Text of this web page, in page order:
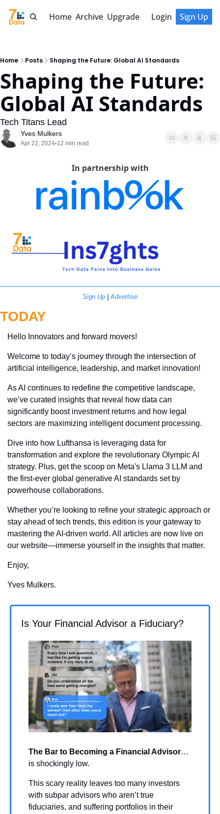
Home Archive Upgrade Login Sign Up
Home Posts Shaping the Future: Global AI Standards
Shaping the Future:
Global AI Standards
Tech Titans Lead
Yves Mulkers
Apr 22, 2024•12 min read
In partnership with
Sign Up Advertise
TODAY
Hello Innovators and forward movers!
Welcome to today’s journey through the intersection of
artificial intelligence, leadership, and market innovation!
As AI continues to redefine the competitive landscape,
we’ve curated insights that reveal how data can
significantly boost investment returns and how legal
sectors are maximizing intelligent document processing.
Dive into how Lufthansa is leveraging data for
transformation and explore the revolutionary Olympic AI
strategy. Plus, get the scoop on Meta's Llama 3 LLM and
the first-ever global generative AI standards set by
powerhouse collaborations.
Whether you’re looking to refine your strategic approach or
stay ahead of tech trends, this edition is your gateway to
mastering the AI-driven world. All articles are now live on
our website—immerse yourself in the insights that matter.
Enjoy,
Yves Mulkers.
Is Your Financial Advisor a Fiduciary?
The Bar to Becoming a Financial Advisor…
is shockingly low.
This scary reality leaves too many investors
with subpar advisors who aren’t true
fiduciaries, and suffering portfolios in their